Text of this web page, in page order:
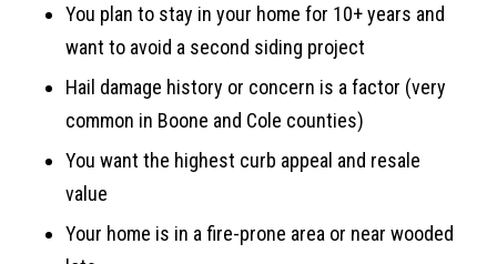
You plan to stay in your home for 10+ years and
want to avoid a second siding project
Hail damage history or concern is a factor (very
common in Boone and Cole counties)
You want the highest curb appeal and resale
value
Your home is in a fire-prone area or near wooded